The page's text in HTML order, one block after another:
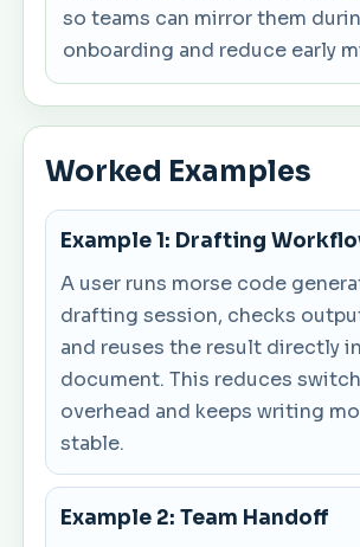
so teams can mirror them
onboarding and reduce early
Worked Examples
Example 1: Drafting
A user runs morse code
drafting session, checks
and reuses the result directly
document. This reduces
overhead and keeps writing
stable.
Example 2: Team Handoff